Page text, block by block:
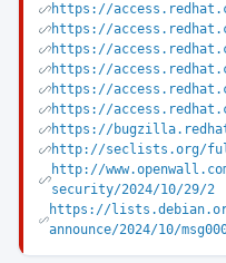
https://
https://
https://
https://
https://
https://
https://
http://seclists.org/
http://
security/2024/10/29/2
https://
announce/2024/10/